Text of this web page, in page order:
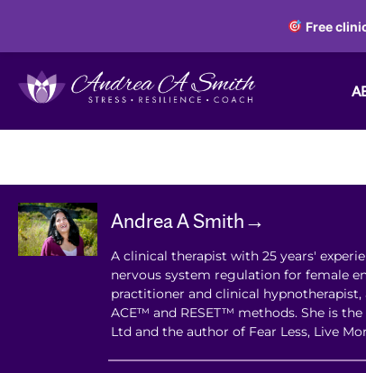
Free
Andrea A Smith→
A clinical therapist with 25 years'
nervous system regulation for female
practitioner and clinical
ACE™ and RESET™ methods. She is
Ltd and the author of Fear Less, Live